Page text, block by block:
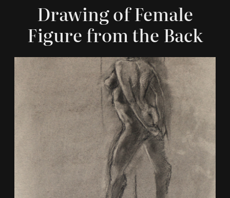
Drawing of Female
Figure from the Back